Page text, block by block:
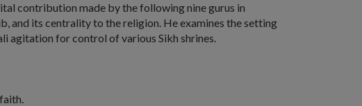
contribution made by the following nine gurus in
and its centrality to the religion. He examines the setting
agitation for control of various Sikh shrines.